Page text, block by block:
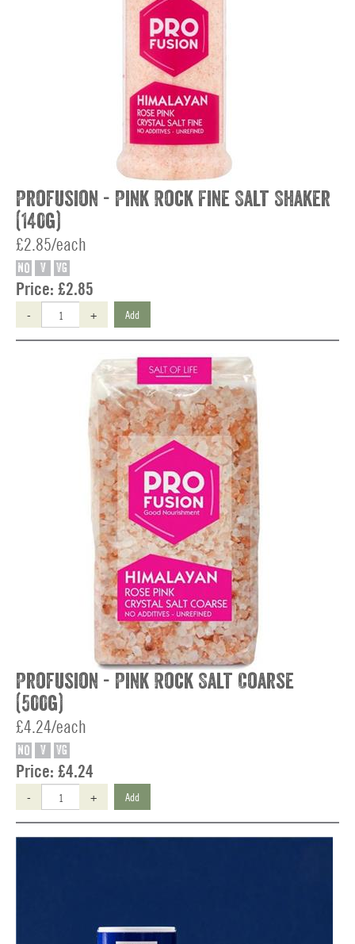
Profusion - Pink Rock Fine Salt Shaker
(140g)
£2.85/each
NO V VG
Price: £2.85
- + Add
Profusion - Pink Rock Salt Coarse
(500g)
£4.24/each
NO V VG
Price: £4.24
- + Add